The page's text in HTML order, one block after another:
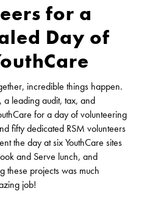
for a
Day of
incredible things happen.
, a leading audit, tax, and
for a day of volunteering
fifty dedicated RSM volunteers
the day at six YouthCare sites
and Serve lunch, and
these projects was much
job!